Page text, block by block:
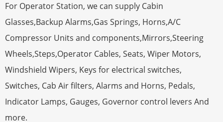
For Operator Station, we can supply Cabin
Glasses,Backup Alarms,Gas Springs, Horns,A/C
Compressor Units and components,Mirrors,Steering
Wheels,Steps,Operator Cables, Seats, Wiper Motors,
Windshield Wipers, Keys for electrical switches,
Switches, Cab Air filters, Alarms and Horns, Pedals,
Indicator Lamps, Gauges, Governor control levers And
more.